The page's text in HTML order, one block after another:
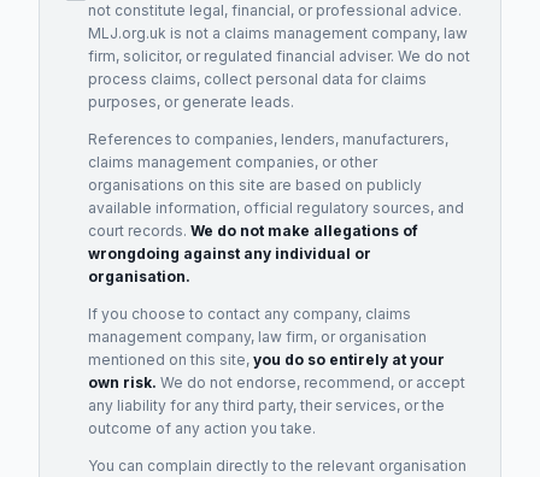
not constitute legal, financial, or professional advice.
MLJ.org.uk is not a claims management company, law
firm, solicitor, or regulated financial adviser. We do not
process claims, collect personal data for claims
purposes, or generate leads.
References to companies, lenders, manufacturers,
claims management companies, or other
organisations on this site are based on publicly
available information, official regulatory sources, and
court records. We do not make allegations of
wrongdoing against any individual or
organisation.
If you choose to contact any company, claims
management company, law firm, or organisation
mentioned on this site, you do so entirely at your
own risk. We do not endorse, recommend, or accept
any liability for any third party, their services, or the
outcome of any action you take.
You can complain directly to the relevant organisation